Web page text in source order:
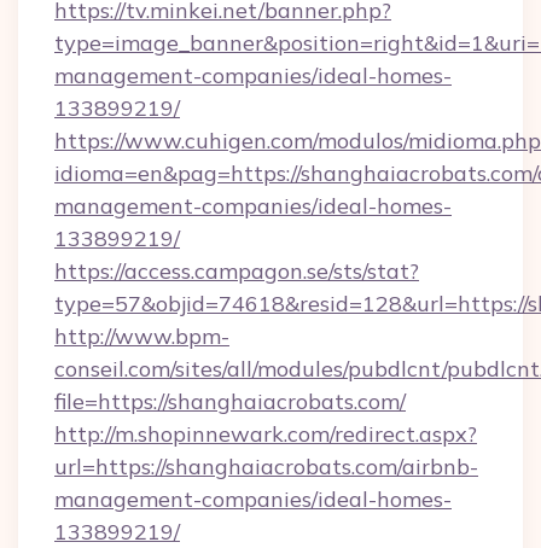
https://tv.minkei.net/banner.php?
management-companies/ideal-homes-
133899219/
https://www.cuhigen.com/modulos/
idioma=en&pag=https://
management-companies/ideal-homes-
133899219/
https://access.campagon.se/sts/stat?
type=57&objid=74618&resid=128&url=https://
http://www.bpm-
conseil.com/sites/all/modules/pubdlcnt/
file=https://shanghaiacrobats.com/
http://m.shopinnewark.com/redirect.aspx?
url=https://shanghaiacrobats.com/airbnb-
management-companies/ideal-homes-
133899219/